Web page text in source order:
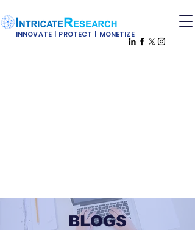
INNOVATE | PROTECT | MONETIZE
BLOGS